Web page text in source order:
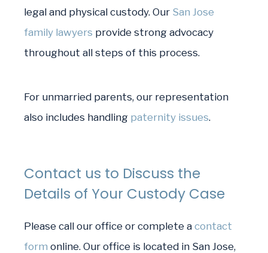
legal and physical custody. Our San Jose
family lawyers provide strong advocacy
throughout all steps of this process.
For unmarried parents, our representation
also includes handling paternity issues.
Contact us to Discuss the
Details of Your Custody Case
Please call our office or complete a contact
form online. Our office is located in San Jose,